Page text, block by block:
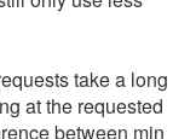
take a long
at the requested
between min